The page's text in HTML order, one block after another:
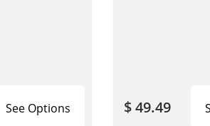
See Options $ 49.49